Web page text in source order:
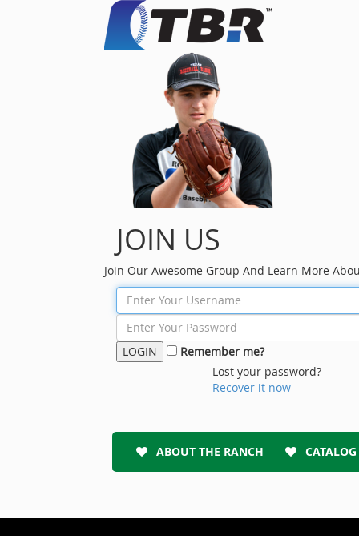
JOIN US
Join Our Awesome Group And Learn More
Remember me?
Lost your password?
Recover it now
ABOUT THE RANCH CATALOG